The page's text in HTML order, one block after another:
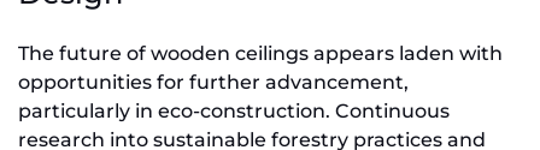
The future of wooden ceilings appears laden with
opportunities for further advancement,
particularly in eco-construction. Continuous
research into sustainable forestry practices and